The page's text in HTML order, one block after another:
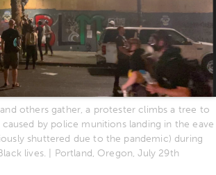
and others gather, a protester climbs a tree to
by police munitions landing in the eave
shuttered due to the pandemic) during
lives. | Portland, Oregon, July 29th